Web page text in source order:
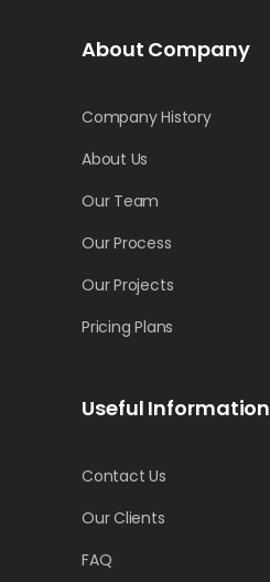
About Company
Company History
About Us
Our Team
Our Process
Our Projects
Pricing Plans
Useful Information
Contact Us
Our Clients
FAQ